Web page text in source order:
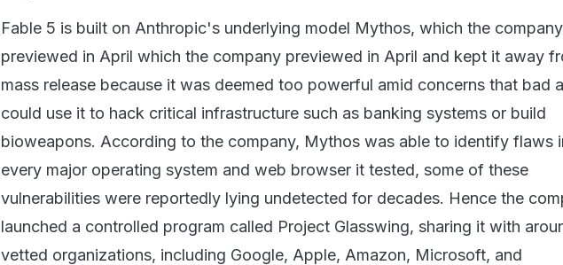
Fable 5 is built on Anthropic's underlying model Mythos, which the company
previewed in April which the company previewed in April and kept it away
mass release because it was deemed too powerful amid concerns that bad
could use it to hack critical infrastructure such as banking systems or build
bioweapons. According to the company, Mythos was able to identify flaws
every major operating system and web browser it tested, some of these
vulnerabilities were reportedly lying undetected for decades. Hence the
launched a controlled program called Project Glasswing, sharing it with
vetted organizations, including Google, Apple, Amazon, Microsoft, and